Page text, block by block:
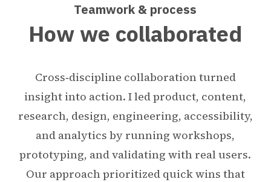
Teamwork & process
How we collaborated
Cross‑discipline collaboration turned
insight into action. I led product, content,
research, design, engineering, accessibility,
and analytics by running workshops,
prototyping, and validating with real users.
Our approach prioritized quick wins that